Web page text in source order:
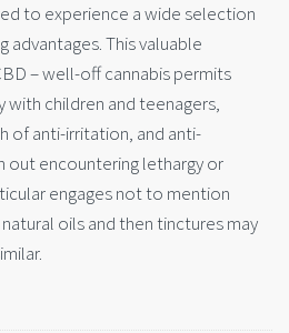
to experience a wide selection
This valuable
– well-off cannabis permits
with children and teenagers,
of anti-irritation, and anti-
out encountering lethargy or
engages not to mention
oils and then tinctures may